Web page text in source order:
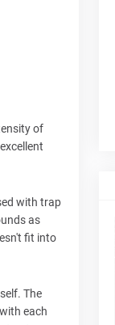
of
with trap
as
fit into
The
each